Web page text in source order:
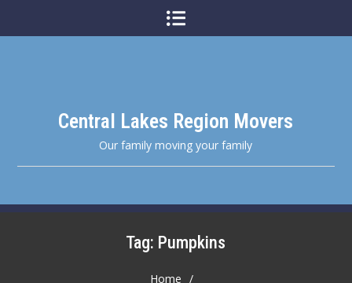
Central Lakes Region Movers
Our family moving your family
Tag: Pumpkins
Home